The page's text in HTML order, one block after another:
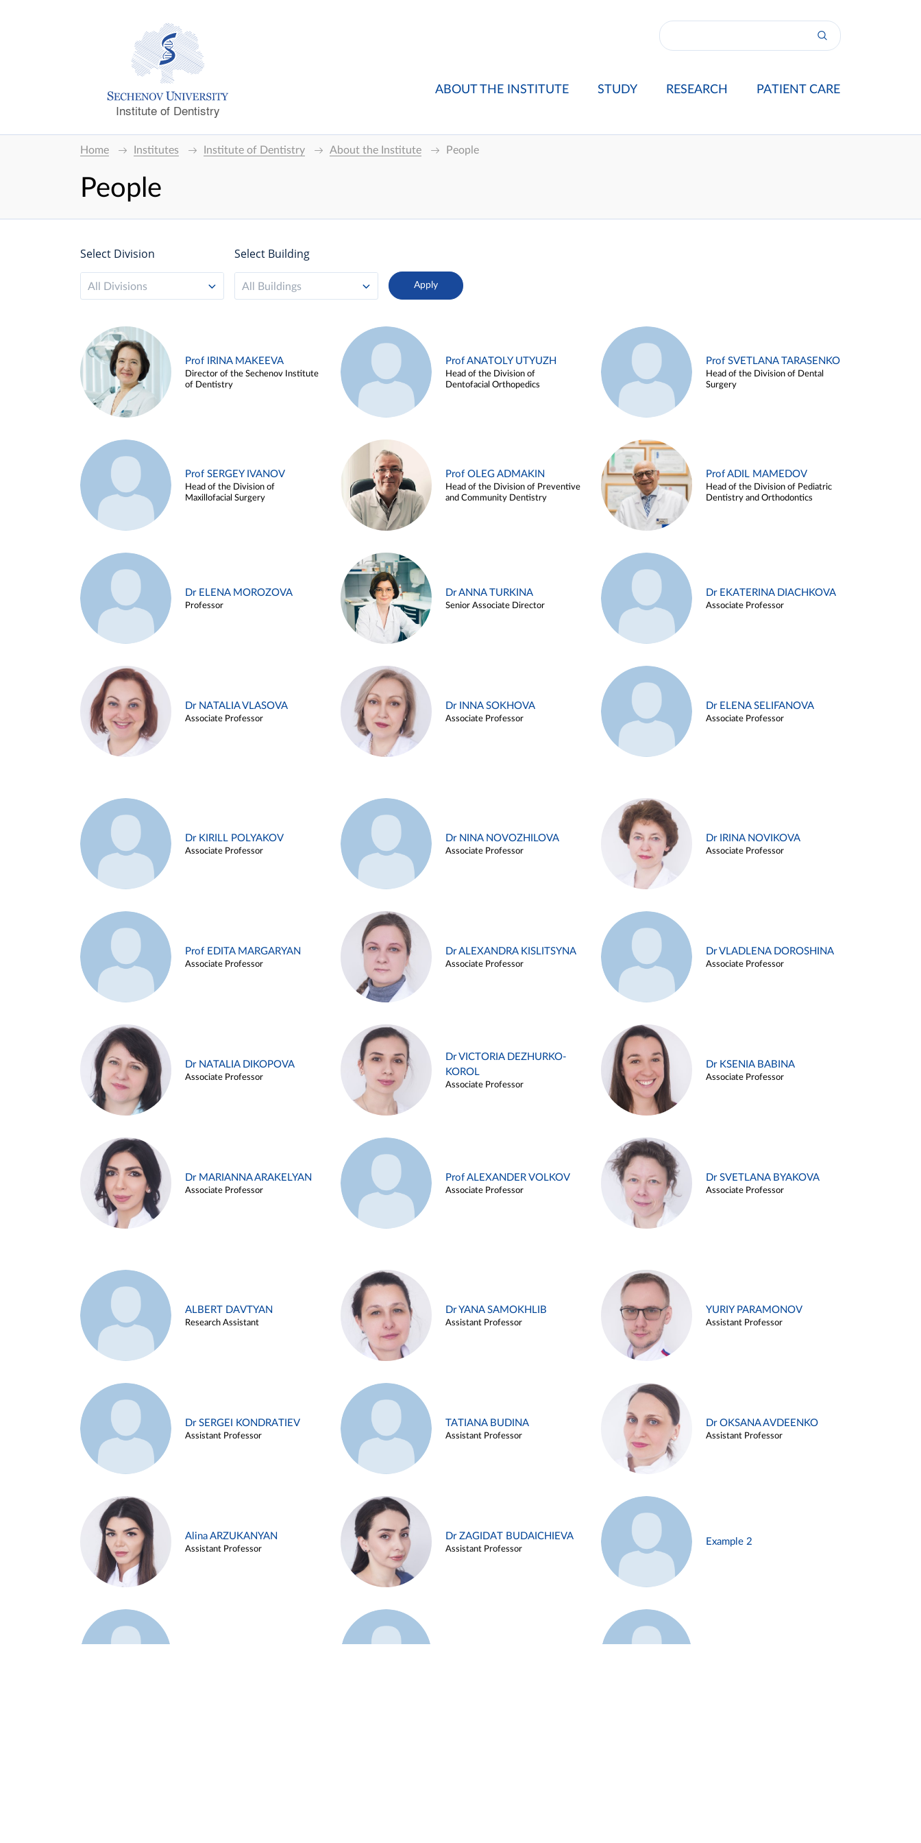
Institute of Dentistry
ABOUT THE INSTITUTE STUDY RESEARCH PATIENT CARE
Home Institutes Institute of Dentistry About the Institute People
People
Select Division
All Divisions
Select Building
All Buildings
Prof IRINA MAKEEVA
Director of the Sechenov Institute
of Dentistry
Prof ANATOLY UTYUZH
Head of the Division of
Dentofacial Orthopedics
Prof SVETLANA TARASENKO
Head of the Division of Dental
Surgery
Prof SERGEY IVANOV
Head of the Division of
Maxillofacial Surgery
Prof OLEG ADMAKIN
Head of the Division of Preventive
and Community Dentistry
Prof ADIL MAMEDOV
Head of the Division of Pediatric
Dentistry and Orthodontics
Dr ELENA MOROZOVA
Professor
Dr ANNA TURKINA
Senior Associate Director
Dr EKATERINA DIACHKOVA
Associate Professor
Dr NATALIA VLASOVA
Associate Professor
Dr INNA SOKHOVA
Associate Professor
Dr ELENA SELIFANOVA
Associate Professor
Dr KIRILL POLYAKOV
Associate Professor
Dr NINA NOVOZHILOVA
Associate Professor
Dr IRINA NOVIKOVA
Associate Professor
Prof EDITA MARGARYAN
Associate Professor
Dr ALEXANDRA KISLITSYNA
Associate Professor
Dr VLADLENA DOROSHINA
Associate Professor
Dr NATALIA DIKOPOVA
Associate Professor
Dr VICTORIA DEZHURKO-
KOROL
Associate Professor
Dr KSENIA BABINA
Associate Professor
Dr MARIANNA ARAKELYAN
Associate Professor
Prof ALEXANDER VOLKOV
Associate Professor
Dr SVETLANA BYAKOVA
Associate Professor
ALBERT DAVTYAN
Research Assistant
Dr YANA SAMOKHLIB
Assistant Professor
YURIY PARAMONOV
Assistant Professor
Dr SERGEI KONDRATIEV
Assistant Professor
TATIANA BUDINA
Assistant Professor
Dr OKSANA AVDEENKO
Assistant Professor
Alina ARZUKANYAN
Assistant Professor
Dr ZAGIDAT BUDAICHIEVA
Assistant Professor
Example 2